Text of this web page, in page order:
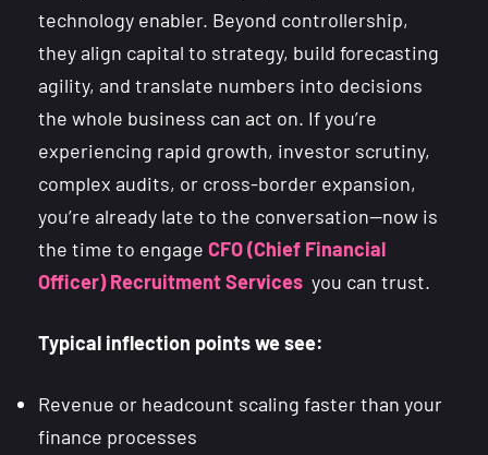
technology enabler. Beyond controllership,
they align capital to strategy, build forecasting
agility, and translate numbers into decisions
the whole business can act on. If you’re
experiencing rapid growth, investor scrutiny,
complex audits, or cross-border expansion,
you’re already late to the conversation—now is
the time to engage CFO (Chief Financial
Officer) Recruitment Services you can trust.
Typical inflection points we see:
Revenue or headcount scaling faster than your
finance processes